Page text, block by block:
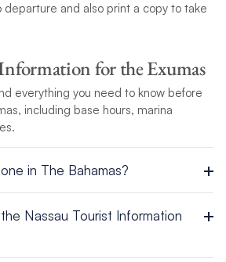
departure and also print a copy to take
for the Exumas
everything you need to know before
including base hours, marina
in The Bahamas?
Nassau Tourist Information